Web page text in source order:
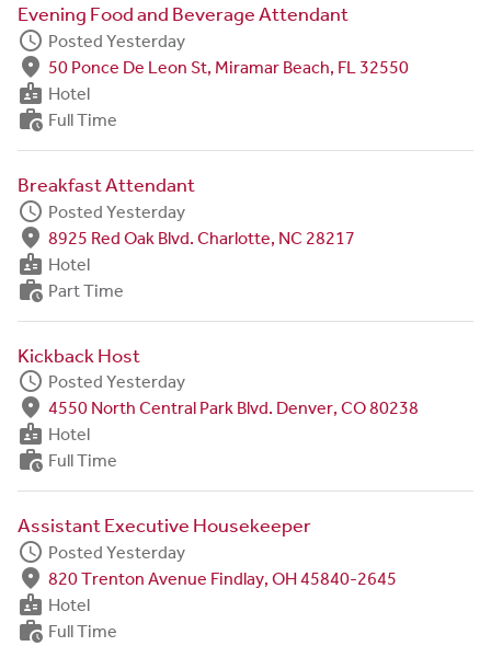
Evening Food and Beverage Attendant
schedule Posted Yesterday
fmd_good 50 Ponce De Leon St, Miramar Beach, FL 32550
badge Hotel
work_history Full Time
Breakfast Attendant
schedule Posted Yesterday
fmd_good 8925 Red Oak Blvd. Charlotte, NC 28217
badge Hotel
work_history Part Time
Kickback Host
schedule Posted Yesterday
fmd_good 4550 North Central Park Blvd. Denver, CO 80238
badge Hotel
work_history Full Time
Assistant Executive Housekeeper
schedule Posted Yesterday
fmd_good 820 Trenton Avenue Findlay, OH 45840-2645
badge Hotel
work_history Full Time